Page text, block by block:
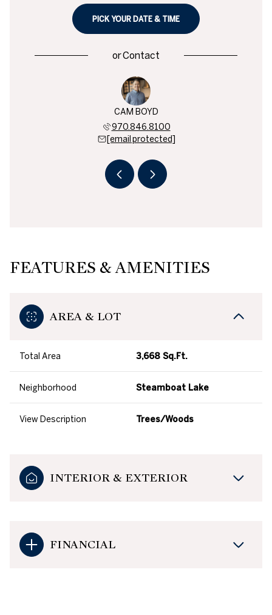
PICK YOUR DATE & TIME
orContact
CAM BOYD
970.846.8100
[email protected]
FEATURES & AMENITIES
AREA & LOT
Total Area 3,668 Sq.Ft.
Neighborhood Steamboat Lake
View Description Trees/Woods
INTERIOR & EXTERIOR
FINANCIAL